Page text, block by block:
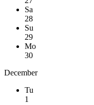
Sa
28
Su
29
Mo
30
December
Tu
1